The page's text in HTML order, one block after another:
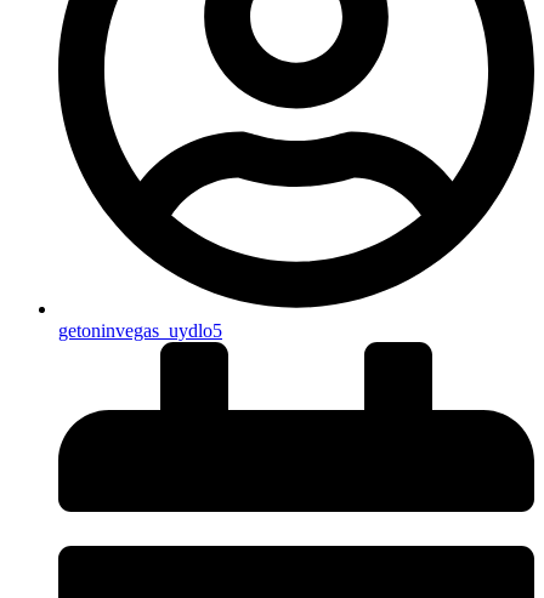
getoninvegas_uydlo5